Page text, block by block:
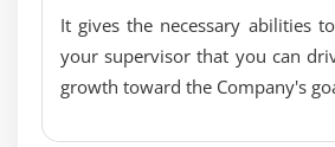
It gives the necessary abilities
your supervisor that you can
growth toward the Company's